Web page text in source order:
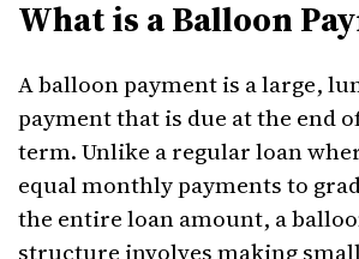
What is a Balloon
A balloon payment is a large,
payment that is due at the end
term. Unlike a regular loan
equal monthly payments to
the entire loan amount, a
structure involves making